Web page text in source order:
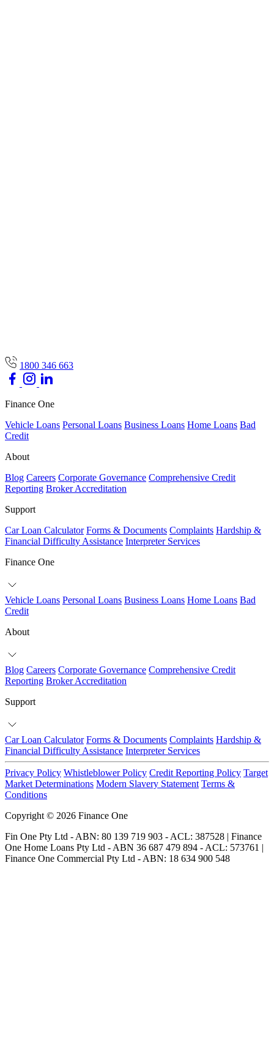
1800 346 663
Finance One
Vehicle Loans Personal Loans Business Loans Home Loans Bad
Credit
About
Blog Careers Corporate Governance Comprehensive Credit
Reporting Broker Accreditation
Support
Car Loan Calculator Forms & Documents Complaints Hardship &
Financial Difficulty Assistance Interpreter Services
Finance One
Vehicle Loans Personal Loans Business Loans Home Loans Bad
Credit
About
Blog Careers Corporate Governance Comprehensive Credit
Reporting Broker Accreditation
Support
Car Loan Calculator Forms & Documents Complaints Hardship &
Financial Difficulty Assistance Interpreter Services
Privacy Policy Whistleblower Policy Credit Reporting Policy Target
Market Determinations Modern Slavery Statement Terms &
Conditions
Copyright © 2026 Finance One
Fin One Pty Ltd - ABN: 80 139 719 903 - ACL: 387528 | Finance
One Home Loans Pty Ltd - ABN 36 687 479 894 - ACL: 573761 |
Finance One Commercial Pty Ltd - ABN: 18 634 900 548